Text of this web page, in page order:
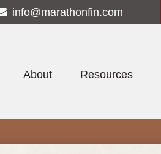
info@marathonfin.com
About Resources